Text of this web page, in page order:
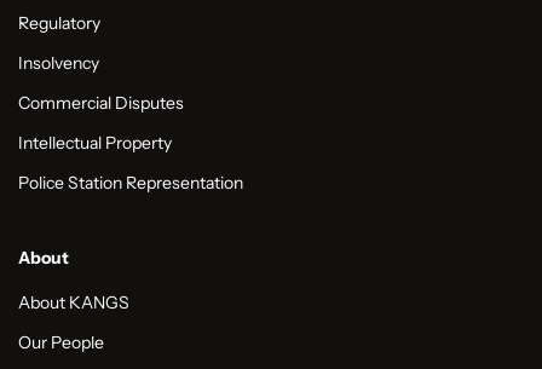
Regulatory
Insolvency
Commercial Disputes
Intellectual Property
Police Station Representation
About
About KANGS
Our People